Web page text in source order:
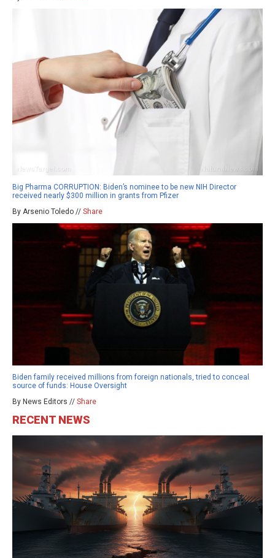
Big Pharma CORRUPTION: Biden’s nominee to be new NIH Director
received nearly $300 million in grants from Pfizer
By Arsenio Toledo // Share
Biden family received millions from foreign nationals, tried to conceal
source of funds: House Oversight
By News Editors // Share
RECENT NEWS